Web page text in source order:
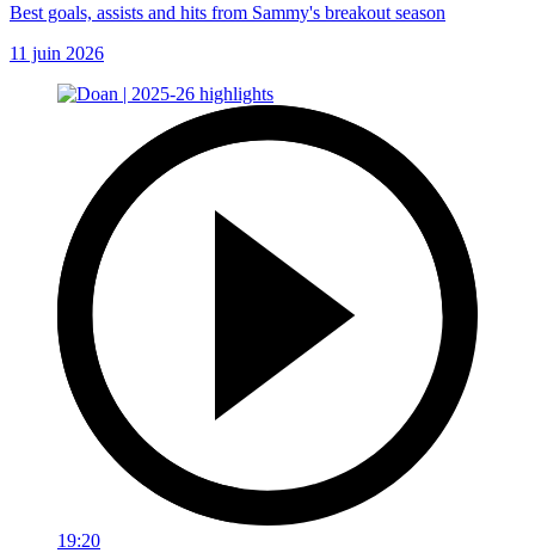
Best goals, assists and hits from Sammy's breakout season
11 juin 2026
19:20